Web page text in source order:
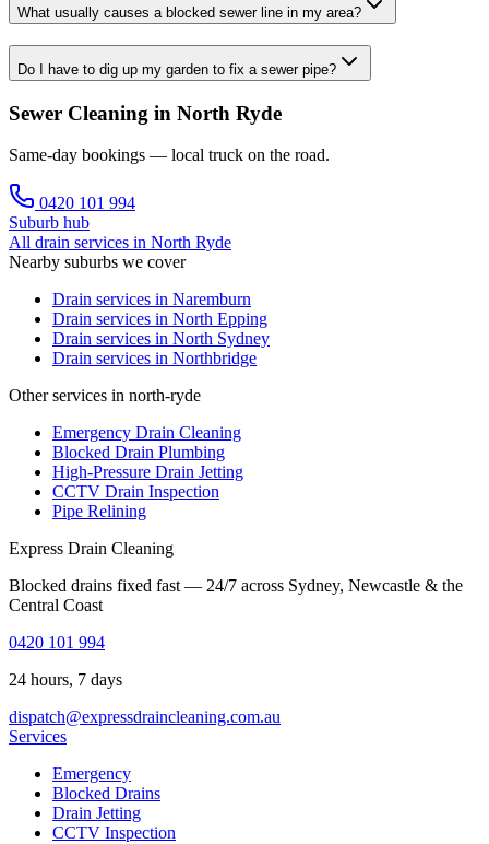
What usually causes a blocked sewer line in my area?
Do I have to dig up my garden to fix a sewer pipe?
Sewer Cleaning in North Ryde
Same-day bookings — local truck on the road.
0420 101 994
Suburb hub
All drain services in North Ryde
Nearby suburbs we cover
Drain services in Naremburn
Drain services in North Epping
Drain services in North Sydney
Drain services in Northbridge
Other services in north-ryde
Emergency Drain Cleaning
Blocked Drain Plumbing
High-Pressure Drain Jetting
CCTV Drain Inspection
Pipe Relining
Express Drain Cleaning
Blocked drains fixed fast — 24/7 across Sydney, Newcastle & the
Central Coast
0420 101 994
24 hours, 7 days
dispatch@expressdraincleaning.com.au
Services
Emergency
Blocked Drains
Drain Jetting
CCTV Inspection